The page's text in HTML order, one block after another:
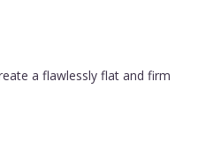
a flawlessly flat and firm